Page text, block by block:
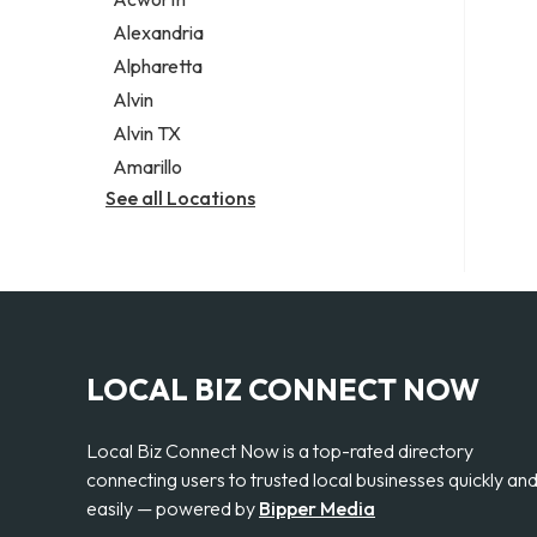
Legal services
Notary public
Personal injury attorney
Alexandria
Alpharetta
Alvin
Alvin TX
Amarillo
See all Locations
LOCAL BIZ CONNECT NOW
Local Biz Connect Now is a top-rated directory
connecting users to trusted local businesses quickly and
easily — powered by Bipper Media